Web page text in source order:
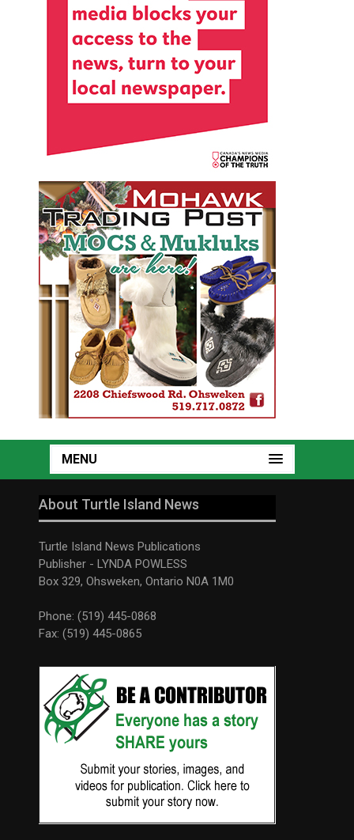
MENU
About Turtle Island News
Turtle Island News Publications
Publisher - LYNDA POWLESS
Box 329, Ohsweken, Ontario N0A 1M0
Phone: (519) 445-0868
Fax: (519) 445-0865